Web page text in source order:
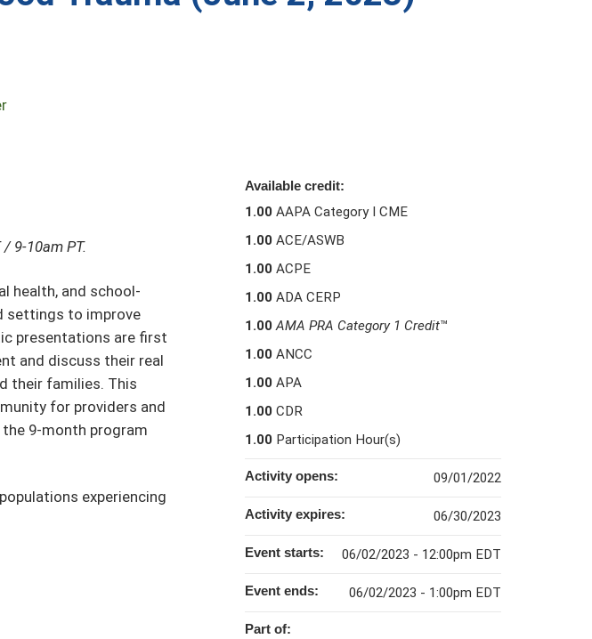
9-10am PT.
health, and school-
settings to improve
presentations are first
and discuss their real
their families. This
for providers and
9-month program
experiencing
Available credit:
1.00 AAPA Category I CME
1.00 ACE/ASWB
1.00 ACPE
1.00 ADA CERP
1.00 AMA PRA Category 1 Credit™
1.00 ANCC
1.00 APA
1.00 CDR
1.00 Participation Hour(s)
Activity opens: 09/01/2022
Activity expires: 06/30/2023
Event starts: 06/02/2023 - 12:00pm EDT
Event ends: 06/02/2023 - 1:00pm EDT
Part of: